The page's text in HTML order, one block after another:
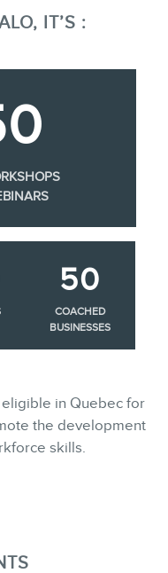
IT’S :
50
COACHED
BUSINESSES
in Quebec for
the development
skills.